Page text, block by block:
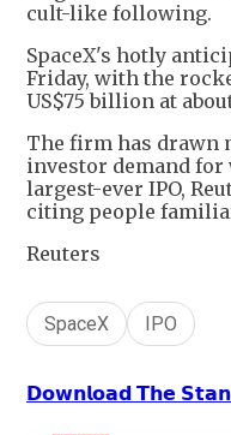
cult-like following.
SpaceX's hotly
Friday, with the
US$75 billion at
The firm has drawn
investor demand for
largest-ever IPO,
citing people
Reuters
SpaceX IPO
𝗗𝗼𝘄𝗻𝗹𝗼𝗮𝗱 𝗧𝗵𝗲